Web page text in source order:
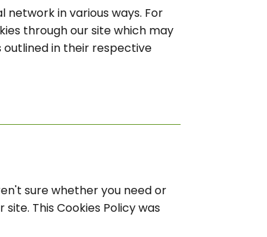
in various ways. For
through our site which may
in their respective
sure whether you need or
This Cookies Policy was